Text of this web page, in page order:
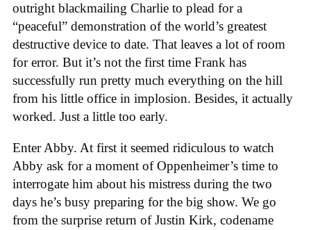
outright blackmailing Charlie to plead for a
“peaceful” demonstration of the world’s greatest
destructive device to date. That leaves a lot of room
for error. But it’s not the first time Frank has
successfully run pretty much everything on the hill
from his little office in implosion. Besides, it actually
worked. Just a little too early.
Enter Abby. At first it seemed ridiculous to watch
Abby ask for a moment of Oppenheimer’s time to
interrogate him about his mistress during the two
days he’s busy preparing for the big show. We go
from the surprise return of Justin Kirk, codename